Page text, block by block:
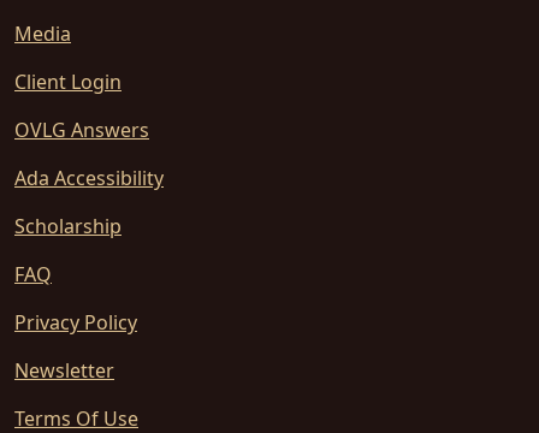
Media
Client Login
OVLG Answers
Ada Accessibility
Scholarship
FAQ
Privacy Policy
Newsletter
Terms Of Use